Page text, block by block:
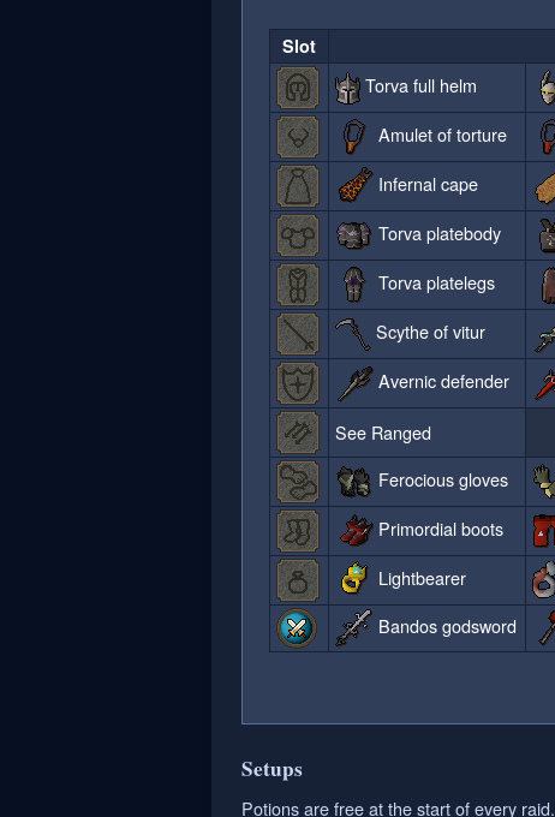
Slot
Torva full helm
Amulet of torture
Infernal cape
Torva platebody
Torva platelegs
Scythe of vitur
Avernic defender
See Ranged
Ferocious gloves
Primordial boots
Lightbearer
Bandos godsword
Setups
Potions are free at the start of every raid.